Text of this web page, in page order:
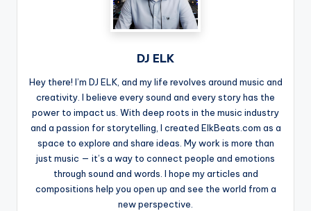
DJ ELK
Hey there! I’m DJ ELK, and my life revolves around music and
creativity. I believe every sound and every story has the
power to impact us. With deep roots in the music industry
and a passion for storytelling, I created ElkBeats.com as a
space to explore and share ideas. My work is more than
just music — it’s a way to connect people and emotions
through sound and words. I hope my articles and
compositions help you open up and see the world from a
new perspective.